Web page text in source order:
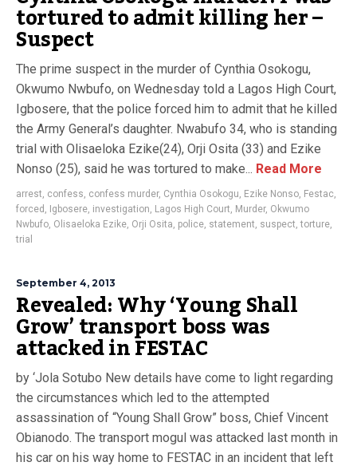
tortured to admit killing her –
Suspect
The prime suspect in the murder of Cynthia Osokogu,
Okwumo Nwbufo, on Wednesday told a Lagos High Court,
Igbosere, that the police forced him to admit that he killed
the Army General’s daughter. Nwabufo 34, who is standing
trial with Olisaeloka Ezike(24), Orji Osita (33) and Ezike
Nonso (25), said he was tortured to make... Read More
arrest, confess, confess murder, Cynthia Osokogu, Ezike Nonso, Festac,
forced , Igbosere, investigation, Lagos High Court, Murder, Okwumo
Nwbufo, Olisaeloka Ezike, Orji Osita, police, statement, suspect,torture,
trial
September 4, 2013
Revealed: Why ‘Young Shall
Grow’ transport boss was
attacked in FESTAC
by ‘Jola Sotubo New details have come to light regarding
the circumstances which led to the attempted
assassination of “Young Shall Grow” boss, Chief Vincent
Obianodo. The transport mogul was attacked last month in
his car on his way home to FESTAC in an incident that left